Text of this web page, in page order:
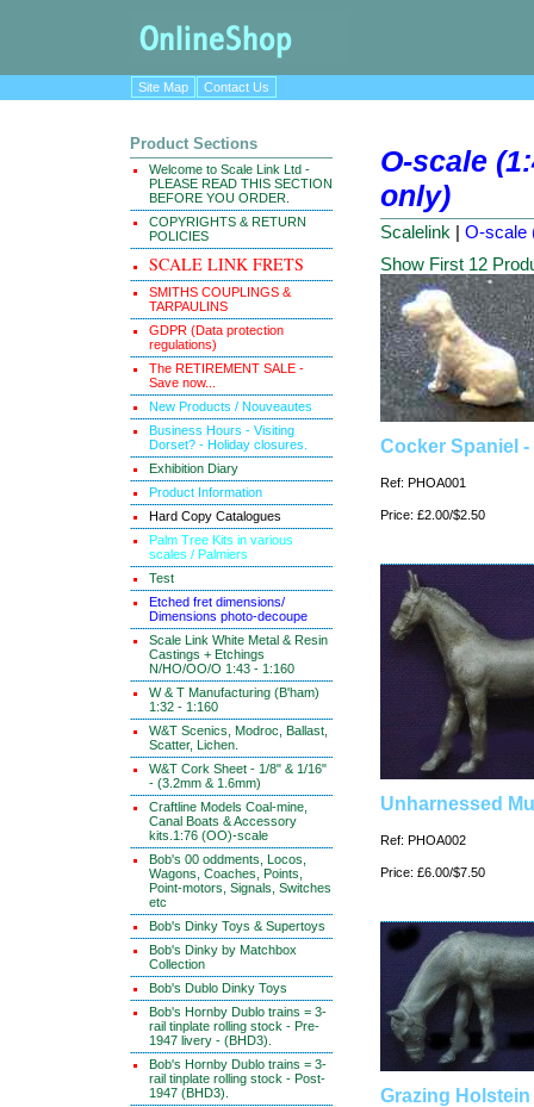
Site Map Contact Us
Product Sections
Welcome to Scale Link Ltd -
PLEASE READ THIS SECTION
BEFORE YOU ORDER.
COPYRIGHTS & RETURN
POLICIES
SCALE LINK FRETS
SMITHS COUPLINGS &
TARPAULINS
GDPR (Data protection
regulations)
The RETIREMENT SALE -
Save now...
New Products / Nouveautes
Business Hours - Visiting
Dorset? - Holiday closures.
Exhibition Diary
Product Information
Hard Copy Catalogues
Palm Tree Kits in various
scales / Palmiers
Test
Etched fret dimensions/
Dimensions photo-decoupe
Scale Link White Metal & Resin
Castings + Etchings
N/HO/OO/O 1:43 - 1:160
W & T Manufacturing (B'ham)
1:32 - 1:160
W&T Scenics, Modroc, Ballast,
Scatter, Lichen.
W&T Cork Sheet - 1/8" & 1/16"
- (3.2mm & 1.6mm)
Craftline Models Coal-mine,
Canal Boats & Accessory
kits.1:76 (OO)-scale
Bob's 00 oddments, Locos,
Wagons, Coaches, Points,
Point-motors, Signals, Switches
etc
Bob's Dinky Toys & Supertoys
Bob's Dinky by Matchbox
Collection
Bob's Dublo Dinky Toys
Bob's Hornby Dublo trains = 3-
rail tinplate rolling stock - Pre-
1947 livery - (BHD3).
Bob's Hornby Dublo trains = 3-
rail tinplate rolling stock - Post-
1947 (BHD3).
O-scale
only)
Scalelink | O-scale
Show First 12
Cocker Spaniel
Ref: PHOA001
Price: £2.00/$2.50
Unharnessed
Ref: PHOA002
Price: £6.00/$7.50
Grazing